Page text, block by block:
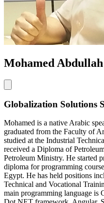
Mohamed Abdullah
Globalization Solutions
Mohamed is a native Arabic
graduated from the Faculty of
studied at the Industrial
received a Diploma of
Petroleum Ministry. He started
diploma for programming
Egypt. He has held positions
Technical and Vocational
main programming language is